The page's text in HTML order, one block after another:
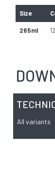
Size
265ml 12
All variants